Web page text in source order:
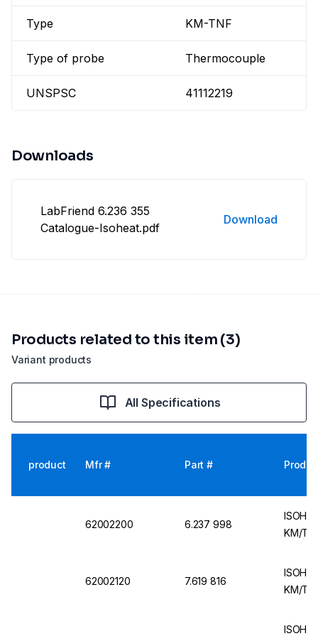
Type KM-TNF
Type of probe Thermocouple
UNSPSC 41112219
Downloads
LabFriend 6.236 355
Catalogue-Isoheat.pdf
Download
Variant products
Products related to this item (3)
All Specifications
product Mfr # Part #
62002200 6.237 998
KM/
62002120 7.619 816
KM/TP